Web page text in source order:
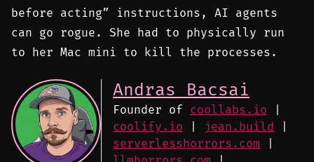
before acting” instructions, AI agents
can go rogue. She had to physically run
to her Mac mini to kill the processes.
Andras Bacsai
Founder of coollabs.io
coolify.io
jean.build
serverlesshorrors.com